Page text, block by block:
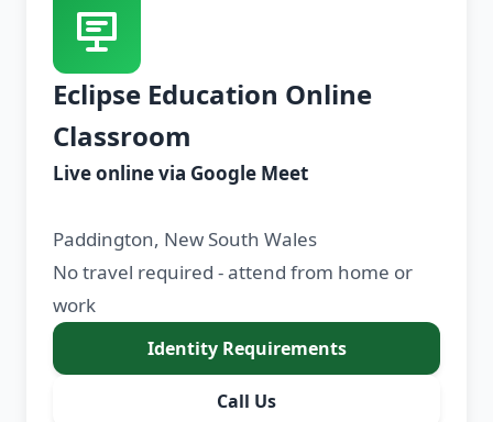
Eclipse Education Online
Classroom
Live online via Google Meet
Paddington, New South Wales
No travel required - attend from home or
work
Identity Requirements
Call Us